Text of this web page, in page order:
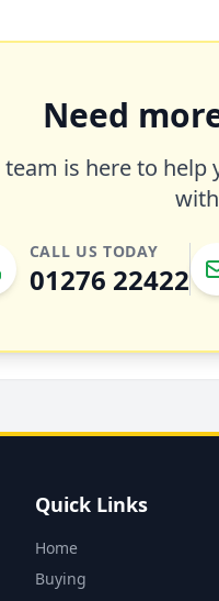
Need
is here to help
CALL US TODAY
01276 22422
Quick Links
Home
Buying